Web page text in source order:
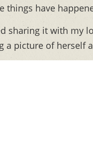
things have
sharing it with my
a picture of herself